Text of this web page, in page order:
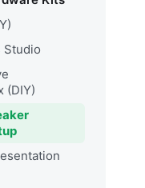
Studio
(DIY)